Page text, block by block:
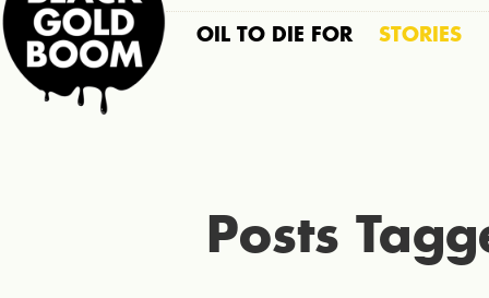
OIL TO DIE FOR STORIES
Posts